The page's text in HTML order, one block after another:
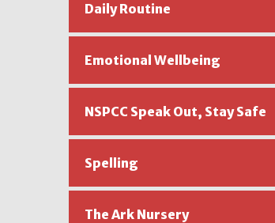
Daily Routine
Emotional Wellbeing
NSPCC Speak Out, Stay Safe
Spelling
The Ark Nursery